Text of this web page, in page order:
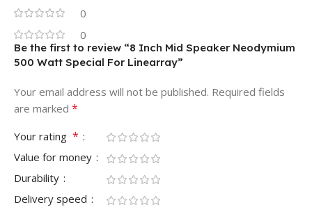
0
0
Be the first to review “8 Inch Mid Speaker Neodymium
500 Watt Special For Linearray”
Your email address will not be published. Required fields
are marked *
Your rating *
Value for money
Durability
Delivery speed